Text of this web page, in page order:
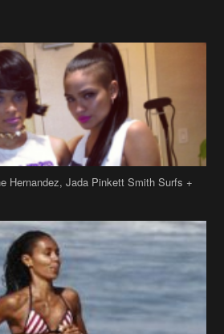
Hernandez, Jada Pinkett Smith Surfs +